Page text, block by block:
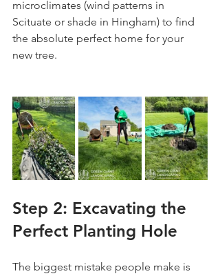
microclimates (wind patterns in
Scituate or shade in Hingham) to find
the absolute perfect home for your
new tree.
Step 2: Excavating the
Perfect Planting Hole
The biggest mistake people make is